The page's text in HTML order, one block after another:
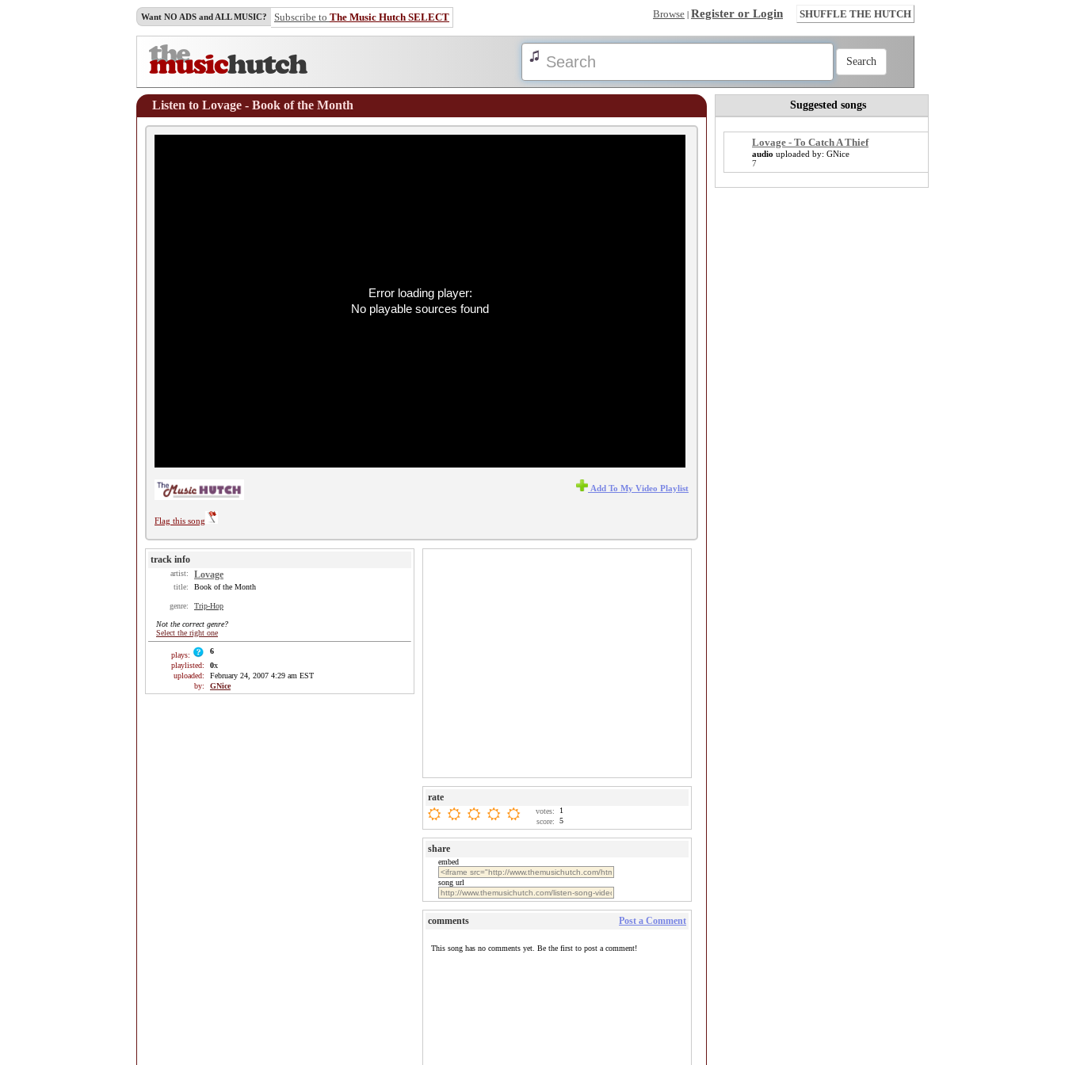
Want NO ADS and ALL MUSIC? Subscribe to The Music Hutch SELECT Browse | Register or Login SHUFFLE THE HUTCH
Listen to Lovage - Book of the Month
Error loading player:
No playable sources found
Flag this song
Add To My Video Playlist
track info
artist: Lovage
title: Book of the Month
genre: Trip-Hop
Not the correct genre?
Select the right one
plays:
6
playlisted:
0x
uploaded:
February 24, 2007 4:29 am EST
by:
GNice
rate
votes:
1
score:
5
share
embed
song url
comments Post a Comment
This song has no comments yet. Be the first to post a comment!